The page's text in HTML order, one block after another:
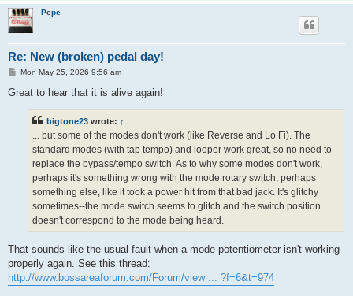
Pepe
Re: New (broken) pedal day!
P
s
Mon May 25, 2026 9:56 am
Great to hear that it is alive again!
bigtone23 wrote: ↑
... but some of the modes don't work (like Reverse and Lo Fi). The
standard modes (with tap tempo) and looper work great, so no need to
replace the bypass/tempo switch. As to why some modes don't work,
perhaps it's something wrong with the mode rotary switch, perhaps
something else, like it took a power hit from that bad jack. It's glitchy
sometimes--the mode switch seems to glitch and the switch position
doesn't correspond to the mode being heard.
That sounds like the usual fault when a mode potentiometer isn't working
properly again. See this thread:
http://www.bossareaforum.com/Forum/view ... ?f=6&t=974